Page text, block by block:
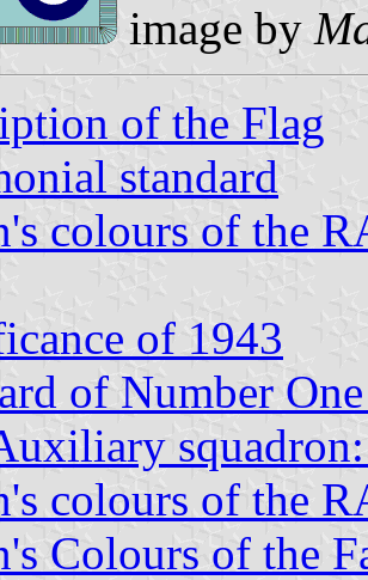
image by
of the Flag
standard
colours of the
of 1943
of Number
colours of the
Colours of the